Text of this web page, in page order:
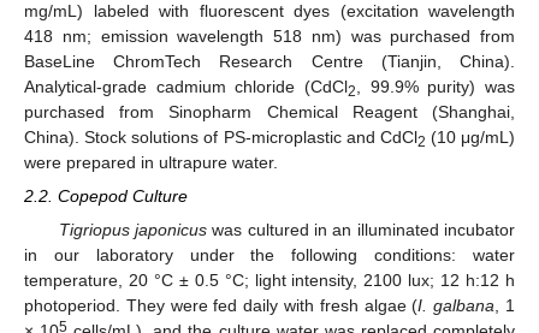
mg/mL) labeled with fluorescent dyes (excitation wavelength
418 nm; emission wavelength 518 nm) was purchased from
BaseLine ChromTech Research Centre (Tianjin, China).
Analytical-grade cadmium chloride (CdCl2
, 99.9% purity) was
purchased from Sinopharm Chemical Reagent (Shanghai,
China). Stock solutions of PS-microplastic and CdCl2 (10 μg/mL)
were prepared in ultrapure water.
2.2. Copepod Culture
Tigriopus japonicuswas cultured in an illuminated incubator
in our laboratory under the following conditions: water
temperature, 20 °C ± 0.5 °C; light intensity, 2100 lux; 12 h:12 h
photoperiod. They were fed daily with fresh algae (I. galbana, 1
5